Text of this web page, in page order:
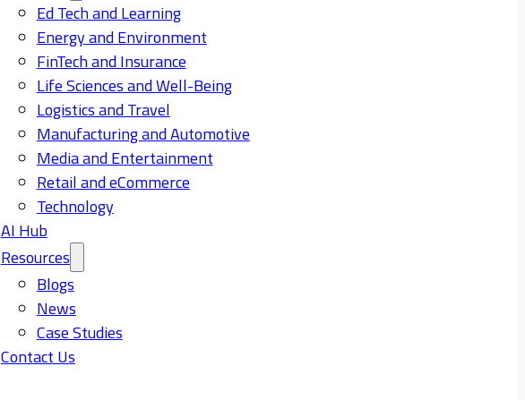
Ed Tech and Learning
Energy and Environment
FinTech and Insurance
Life Sciences and Well-Being
Logistics and Travel
Manufacturing and Automotive
Media and Entertainment
Retail and eCommerce
Technology
AI Hub
Resources
Blogs
News
Case Studies
Contact Us